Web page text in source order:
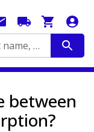
Search by catalog number, product name, application...
between